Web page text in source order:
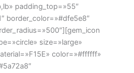
padding_top=»55″
border_color=»#dfe5e8″
size=»large»
color=»#ffffff»